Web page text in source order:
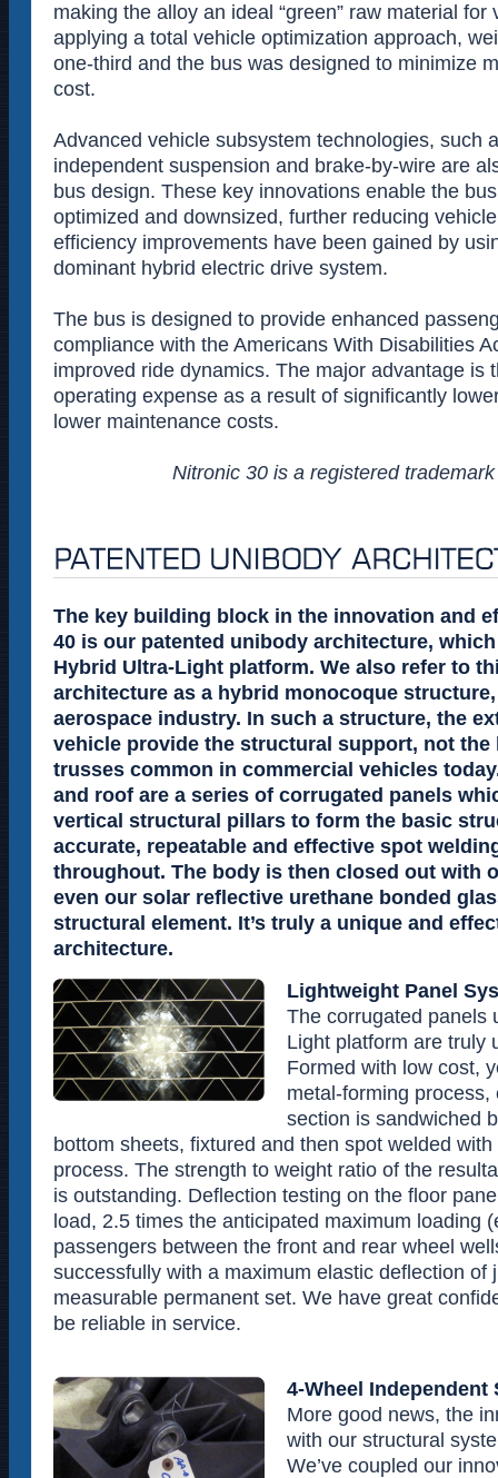
making the alloy an ideal “green” raw material
applying a total vehicle optimization approach,
one-third and the bus was designed to minimize
cost.
Advanced vehicle subsystem technologies, such
independent suspension and brake-by-wire are
bus design. These key innovations enable the
optimized and downsized, further reducing
efficiency improvements have been gained by
dominant hybrid electric drive system.
The bus is designed to provide enhanced
compliance with the Americans With Disabilities
improved ride dynamics. The major advantage is
operating expense as a result of significantly
lower maintenance costs.
Nitronic 30 is a registered
The key building block in the innovation and
40 is our patented unibody architecture,
Hybrid Ultra-Light platform. We also refer to
architecture as a hybrid monocoque
aerospace industry. In such a structure, the
vehicle provide the structural support, not the
trusses common in commercial vehicles
and roof are a series of corrugated panels
vertical structural pillars to form the basic
accurate, repeatable and effective spot
throughout. The body is then closed out with
even our solar reflective urethane bonded
structural element. It’s truly a unique and
architecture.
Lightweight Panel
The corrugated panels
Light platform are truly
Formed with low cost,
metal-forming
section is sandwiched
bottom sheets, fixtured and then spot welded
process. The strength to weight ratio of the
is outstanding. Deflection testing on the floor
load, 2.5 times the anticipated maximum loading
passengers between the front and rear wheel
successfully with a maximum elastic deflection of
measurable permanent set. We have great
be reliable in service.
4-Wheel Independent
More good news, the
with our structural
We’ve coupled our